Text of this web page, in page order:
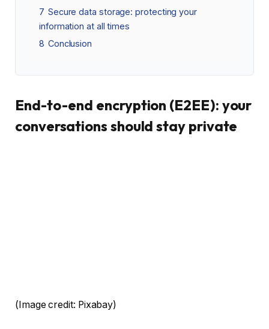
7 Secure data storage: protecting your
information at all times
8 Conclusion
End-to-end encryption (E2EE): your
conversations should stay private
(Image credit: Pixabay)